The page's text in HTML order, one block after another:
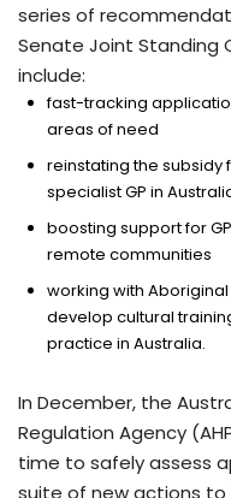
series of
Senate Joint Standing
include:
fast-tracking
areas of need
reinstating the subsidy
specialist GP in
boosting support for
remote communities
working with
develop cultural
practice in Australia.
In December, the
Regulation Agency
time to safely assess
suite of new actions